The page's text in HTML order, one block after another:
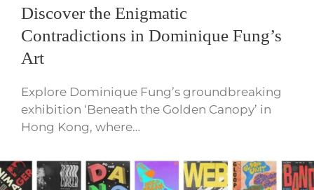
Discover the Enigmatic
Contradictions in Dominique Fung’s
Art
Explore Dominique Fung’s groundbreaking
exhibition ‘Beneath the Golden Canopy’ in
Hong Kong, where…